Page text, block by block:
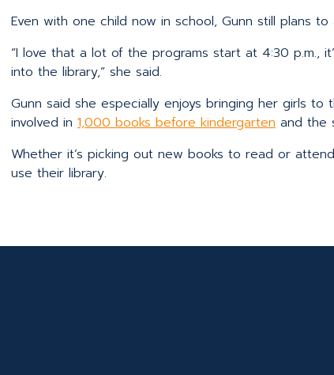
Even with one child now in school, Gunn still plans
“I love that a lot of the programs start at 4:30 p.m.,
into the library,” she said.
Gunn said she especially enjoys bringing her girls to
involved in 1,000 books before kindergarten and the
Whether it’s picking out new books to read or
use their library.